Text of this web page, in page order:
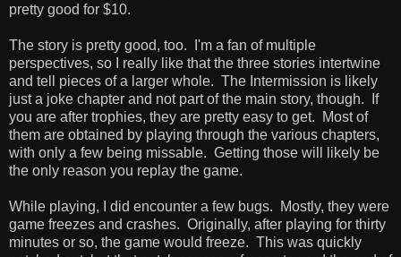
pretty good for $10.
The story is pretty good, too. I'm a fan of multiple
perspectives, so I really like that the three stories intertwine
and tell pieces of a larger whole. The Intermission is likely
just a joke chapter and not part of the main story, though. If
you are after trophies, they are pretty easy to get. Most of
them are obtained by playing through the various chapters,
with only a few being missable. Getting those will likely be
the only reason you replay the game.
While playing, I did encounter a few bugs. Mostly, they were
game freezes and crashes. Originally, after playing for thirty
minutes or so, the game would freeze. This was quickly